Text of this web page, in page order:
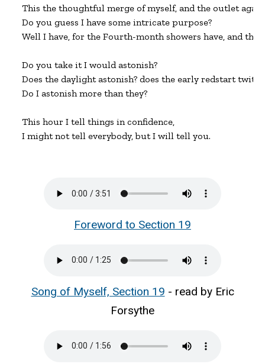
This the thoughtful merge of myself, and the outlet
Do you guess I have some intricate purpose?
Well I have, for the Fourth-month showers have, and the
Do you take it I would astonish?
Does the daylight astonish? does the early redstart
Do I astonish more than they?
This hour I tell things in confidence,
I might not tell everybody, but I will tell you.
Foreword to Section 19
Song of Myself, Section 19 - read by Eric
Forsythe